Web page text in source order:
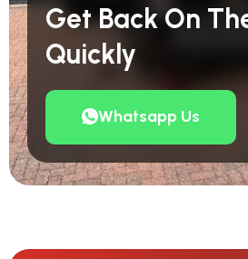
Get Back On
Quickly
Whatsapp Us